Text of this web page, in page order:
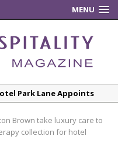
MENU
Park Lane Appoints
Energy Management
Brown take luxury care to
collection for hotel